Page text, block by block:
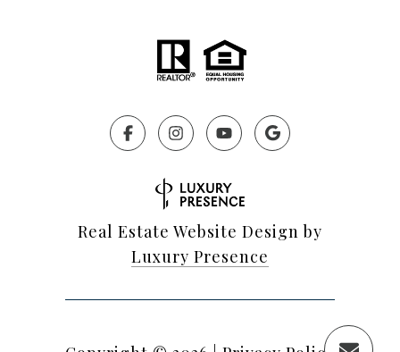
Real Estate Website Design by
Luxury Presence